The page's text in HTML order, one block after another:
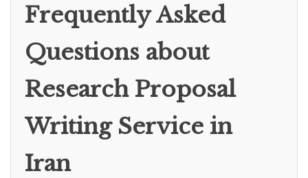
Frequently Asked
Questions about
Research Proposal
Writing Service in
Iran